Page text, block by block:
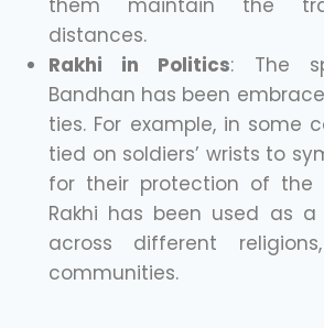
them maintain the
distances.
Rakhi in Politics: The
Bandhan has been
ties. For example, in some
tied on soldiers’ wrists to
for their protection of the
Rakhi has been used as
across different
communities.